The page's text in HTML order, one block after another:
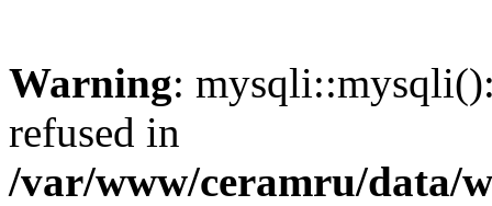
Warning:
refused in
/var/www/ceramru/data/